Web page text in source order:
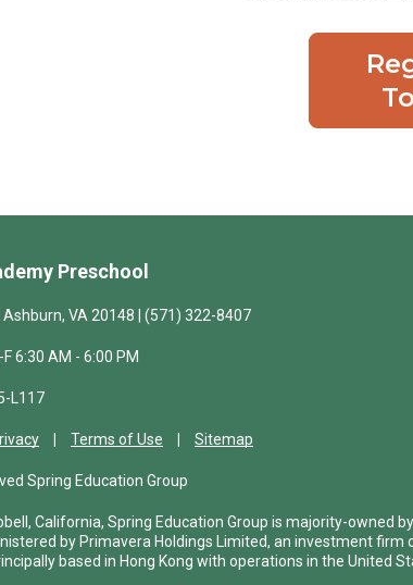
Preschool
VA 20148 | (571) 322-8407
F 6:30 AM - 6:00 PM
L117
Terms of Use Sitemap
Spring Education Group
California, Spring Education Group is majority-owned by
by Primavera Holdings Limited, an investment firm
based in Hong Kong with operations in the United